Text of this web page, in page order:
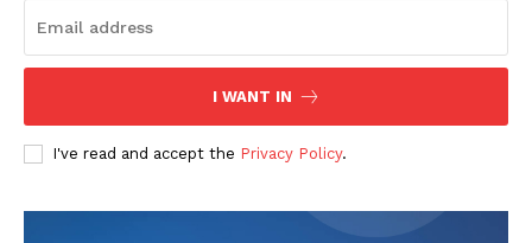
The Zeitgeist
I WANT IN
I've read and accept the Privacy Policy.